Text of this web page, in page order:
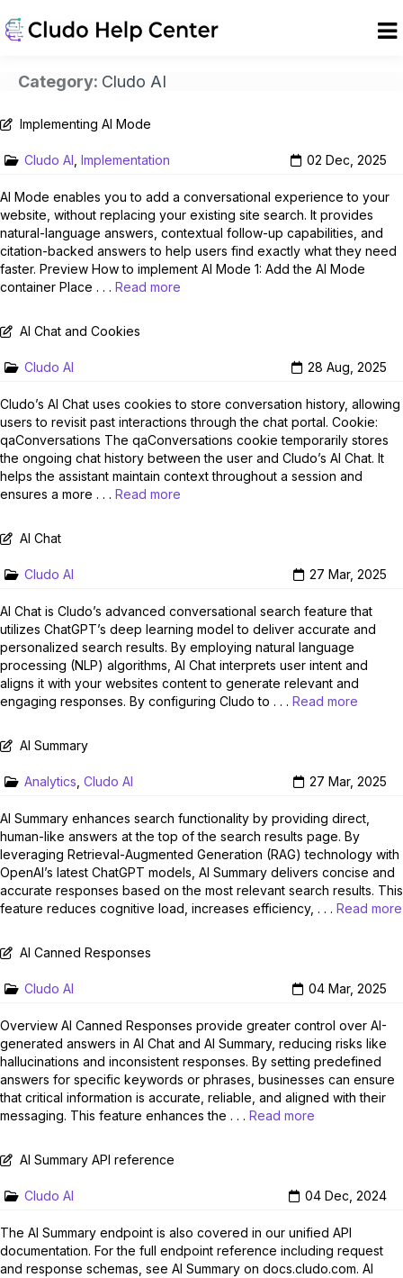
Category: Cludo AI
Implementing AI Mode
02 Dec, 2025
Cludo AI Implementation
AI Mode enables you to add a conversational experience to your
website, without replacing your existing site search. It provides
natural-language answers, contextual follow-up capabilities, and
citation-backed answers to help users find exactly what they need
faster. Preview How to implement AI Mode 1: Add the AI Mode
container Place . . . Read more
AI Chat and Cookies
28 Aug, 2025
Cludo AI
Cludo’s AI Chat uses cookies to store conversation history, allowing
users to revisit past interactions through the chat portal. Cookie:
qaConversations The qaConversations cookie temporarily stores
the ongoing chat history between the user and Cludo’s AI Chat. It
helps the assistant maintain context throughout a session and
ensures a more . . . Read more
AI Chat
27 Mar, 2025
Cludo AI
AI Chat is Cludo’s advanced conversational search feature that
utilizes ChatGPT’s deep learning model to deliver accurate and
personalized search results. By employing natural language
processing (NLP) algorithms, AI Chat interprets user intent and
aligns it with your websites content to generate relevant and
engaging responses. By configuring Cludo to . . . Read more
AI Summary
27 Mar, 2025
Analytics Cludo AI
AI Summary enhances search functionality by providing direct,
human-like answers at the top of the search results page. By
leveraging Retrieval-Augmented Generation (RAG) technology with
OpenAI’s latest ChatGPT models, AI Summary delivers concise and
accurate responses based on the most relevant search results. This
feature reduces cognitive load, increases efficiency, . . . Read more
AI Canned Responses
04 Mar, 2025
Cludo AI
Overview AI Canned Responses provide greater control over AI-
generated answers in AI Chat and AI Summary, reducing risks like
hallucinations and inconsistent responses. By setting predefined
answers for specific keywords or phrases, businesses can ensure
that critical information is accurate, reliable, and aligned with their
messaging. This feature enhances the . . . Read more
AI Summary API reference
04 Dec, 2024
Cludo AI
The AI Summary endpoint is also covered in our unified API
documentation. For the full endpoint reference including request
and response schemas, see AI Summary on docs.cludo.com. AI